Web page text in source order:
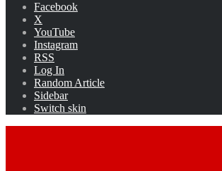
Facebook
X
YouTube
Instagram
RSS
Log In
Random Article
Sidebar
Switch skin